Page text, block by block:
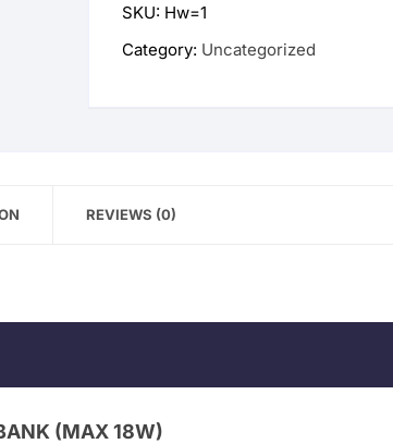
Power
Bank
SKU: Hw=1
Category: Uncategorized
REVIEWS (0)
(MAX 18W)